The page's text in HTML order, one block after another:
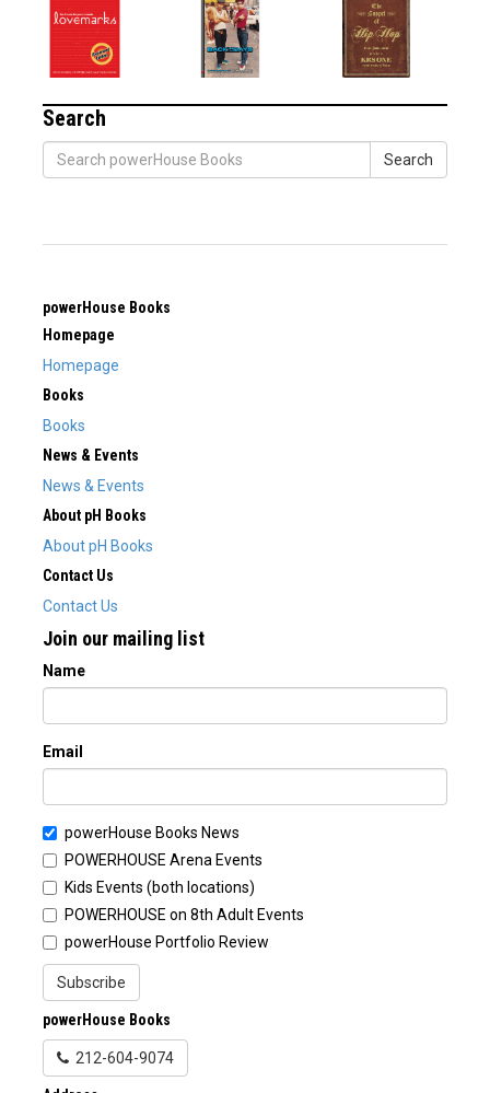
Search
Search
powerHouse Books
Homepage
Homepage
Books
Books
News & Events
News & Events
About pH Books
About pH Books
Contact Us
Contact Us
Join our mailing list
Name
Email
powerHouse Books News
POWERHOUSE Arena Events
Kids Events (both locations)
POWERHOUSE on 8th Adult Events
powerHouse Portfolio Review
Subscribe
powerHouse Books
212-604-9074